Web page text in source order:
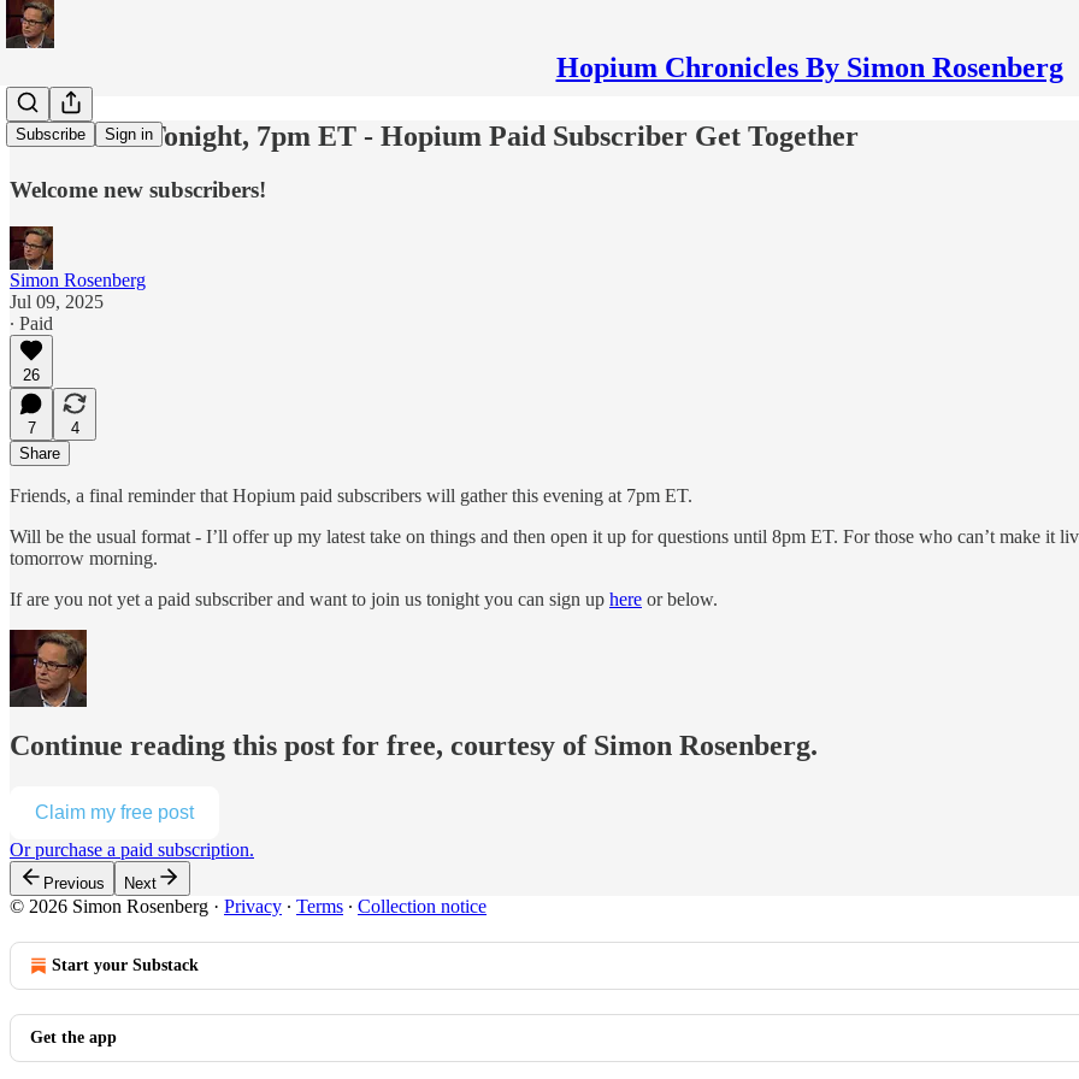
Hopium Chronicles By Simon Rosenberg
Subscribe Sign in
Last Call - Tonight, 7pm ET - Hopium Paid Subscriber Get Together
Welcome new subscribers!
Simon Rosenberg
Jul 09, 2025
∙ Paid
26
7
4
Share
Friends, a final reminder that Hopium paid subscribers will gather this evening at 7pm ET.
Will be the usual format - I’ll offer up my latest take on things and then open it up for questions until 8pm ET. For those who can’t make it
tomorrow morning.
If are you not yet a paid subscriber and want to join us tonight you can sign up here or below.
Continue reading this post for free, courtesy of Simon Rosenberg.
Claim my free post
Or purchase a paid subscription.
Previous Next
© 2026 Simon Rosenberg · Privacy ∙ Terms ∙ Collection notice
Start your Substack
Get the app